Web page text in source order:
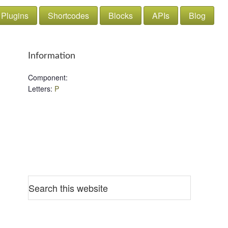
Plugins Shortcodes Blocks APIs Blog
Information
Component:
Letters: P